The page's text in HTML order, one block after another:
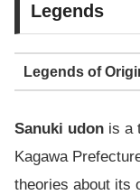
Legends
Legends of
Sanuki udon is a
Kagawa
theories about its